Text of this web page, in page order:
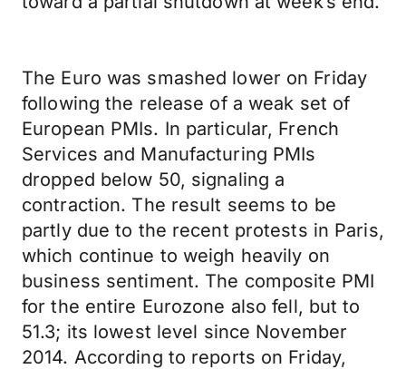
The Euro was smashed lower on Friday
following the release of a weak set of
European PMIs. In particular, French
Services and Manufacturing PMIs
dropped below 50, signaling a
contraction. The result seems to be
partly due to the recent protests in Paris,
which continue to weigh heavily on
business sentiment. The composite PMI
for the entire Eurozone also fell, but to
51.3; its lowest level since November
2014. According to reports on Friday,